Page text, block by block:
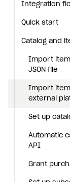
Integration
Quick start
Catalog and
Import item
Import
Set up
Automatic
Grant
Integration
Quick start
Catalog and
Import
JSON file
Import
external
Set up
Automatic
API
Grant